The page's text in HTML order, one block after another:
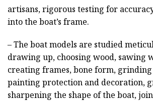
artisans, rigorous testing for
into the boat’s frame.
– The boat models are studied
drawing up, choosing wood, sawing
creating frames, bone form,
painting protection and decoration,
sharpening the shape of the boat,